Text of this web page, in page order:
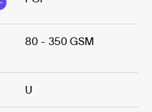
80 - 350 GSM
U